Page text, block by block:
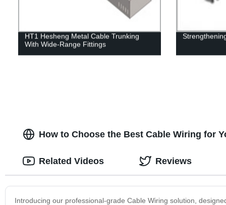
HT1 Hesheng Metal Cable Trunking
With Wide-Range Fittings
How to Choose the Best Cable Wiring for
Introducing our professional-grade Cable Wiring solution,
Related Videos Reviews